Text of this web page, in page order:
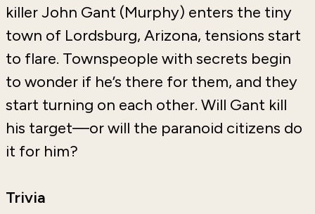
killer John Gant (Murphy) enters the tiny
town of Lordsburg, Arizona, tensions start
to flare. Townspeople with secrets begin
to wonder if he’s there for them, and they
start turning on each other. Will Gant kill
his target—or will the paranoid citizens do
it for him?
Trivia